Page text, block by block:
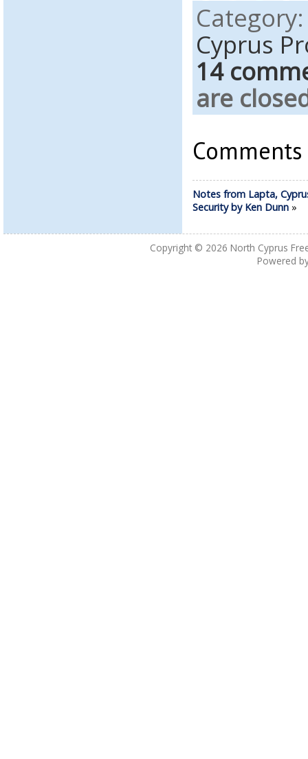
Cyprus
14
are
Notes from Lapta,
Security by Ken Dunn»
Copyright © 2026 North Cyprus
Powered